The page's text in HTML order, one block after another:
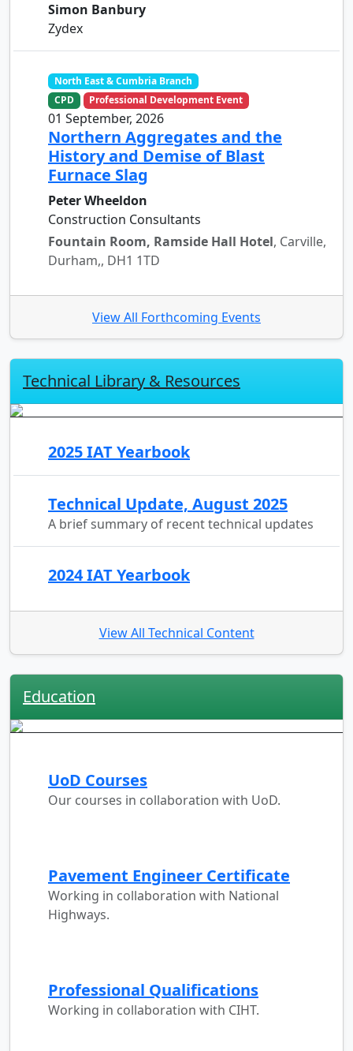
Simon Banbury
Zydex
North East & Cumbria Branch
CPD
Professional Development Event
01 September, 2026
Northern Aggregates and the
History and Demise of Blast
Furnace Slag
Peter Wheeldon
Construction Consultants
Fountain Room, Ramside Hall Hotel, Carville,
Durham,, DH1 1TD
View All Forthcoming Events
Technical Library & Resources
2025 IAT Yearbook
Technical Update, August 2025
A brief summary of recent technical updates
2024 IAT Yearbook
View All Technical Content
Education
UoD Courses
Our courses in collaboration with UoD.
Pavement Engineer Certificate
Working in collaboration with National
Highways.
Professional Qualifications
Working in collaboration with CIHT.